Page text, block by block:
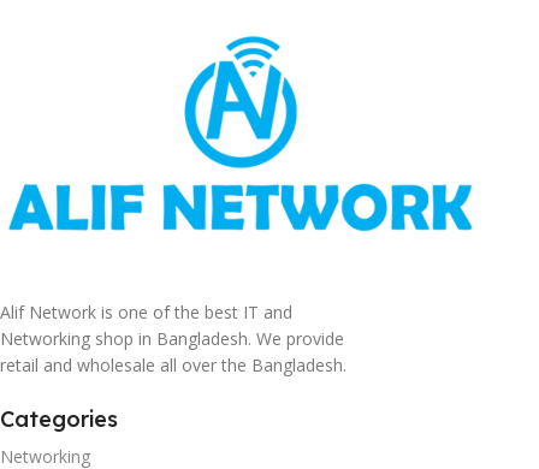
Alif Network is one of the best IT and
Networking shop in Bangladesh. We provide
retail and wholesale all over the Bangladesh.
Categories
Networking